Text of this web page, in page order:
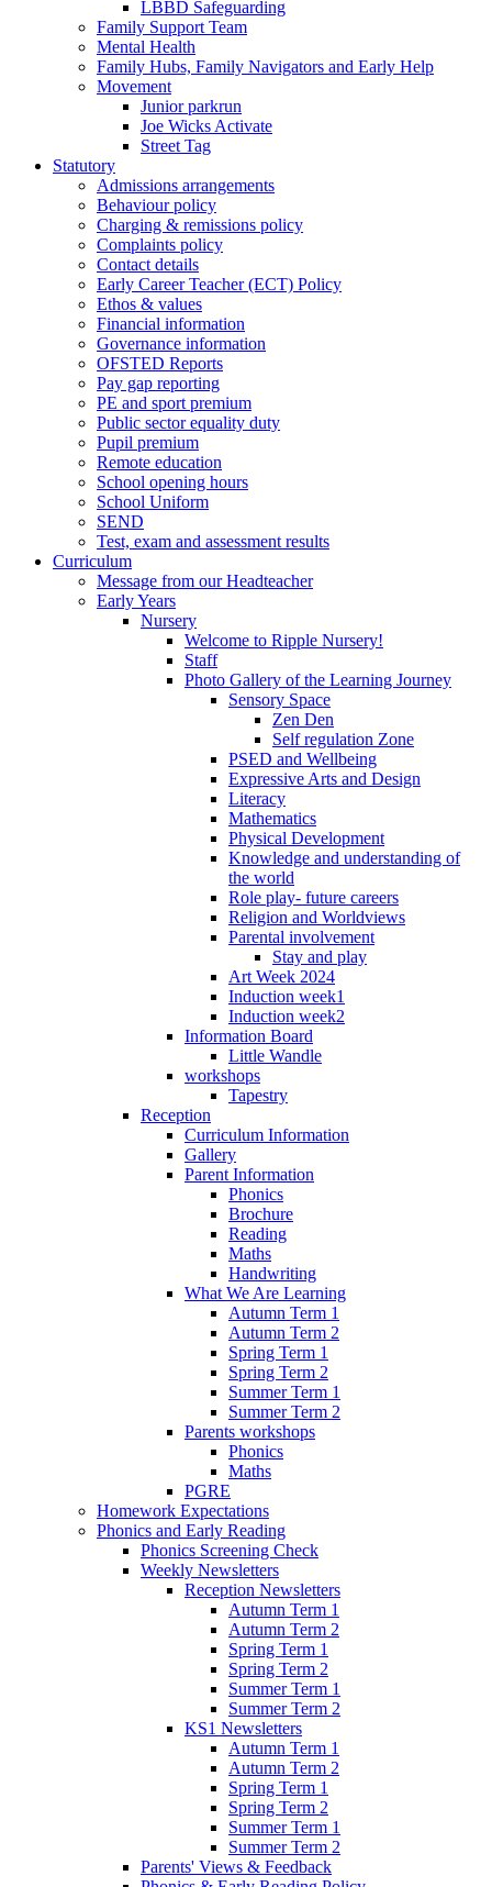
LBBD Safeguarding
Family Support Team
Mental Health
Family Hubs, Family Navigators and Early Help
Movement
Junior parkrun
Joe Wicks Activate
Street Tag
Statutory
Admissions arrangements
Behaviour policy
Charging & remissions policy
Complaints policy
Contact details
Early Career Teacher (ECT) Policy
Ethos & values
Financial information
Governance information
OFSTED Reports
Pay gap reporting
PE and sport premium
Public sector equality duty
Pupil premium
Remote education
School opening hours
School Uniform
SEND
Test, exam and assessment results
Curriculum
Message from our Headteacher
Early Years
Nursery
Welcome to Ripple Nursery!
Staff
Photo Gallery of the Learning Journey
Sensory Space
Zen Den
Self regulation Zone
PSED and Wellbeing
Expressive Arts and Design
Literacy
Mathematics
Physical Development
Knowledge and understanding of
the world
Role play- future careers
Religion and Worldviews
Parental involvement
Stay and play
Art Week 2024
Induction week1
Induction week2
Information Board
Little Wandle
workshops
Tapestry
Reception
Curriculum Information
Gallery
Parent Information
Phonics
Brochure
Reading
Maths
Handwriting
What We Are Learning
Autumn Term 1
Autumn Term 2
Spring Term 1
Spring Term 2
Summer Term 1
Summer Term 2
Parents workshops
Phonics
Maths
PGRE
Homework Expectations
Phonics and Early Reading
Phonics Screening Check
Weekly Newsletters
Reception Newsletters
Autumn Term 1
Autumn Term 2
Spring Term 1
Spring Term 2
Summer Term 1
Summer Term 2
KS1 Newsletters
Autumn Term 1
Autumn Term 2
Spring Term 1
Spring Term 2
Summer Term 1
Summer Term 2
Parents' Views & Feedback